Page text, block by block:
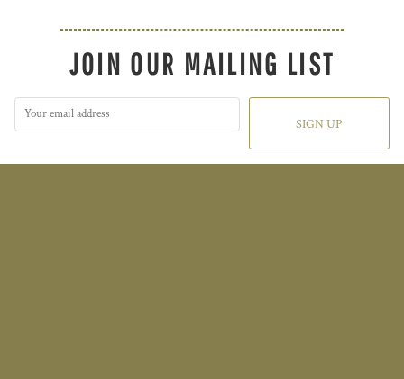
JOIN OUR MAILING LIST
SIGN UP